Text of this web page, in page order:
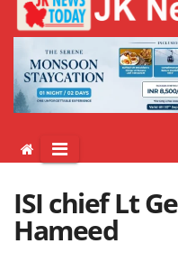
ISI chief Lt
Hameed